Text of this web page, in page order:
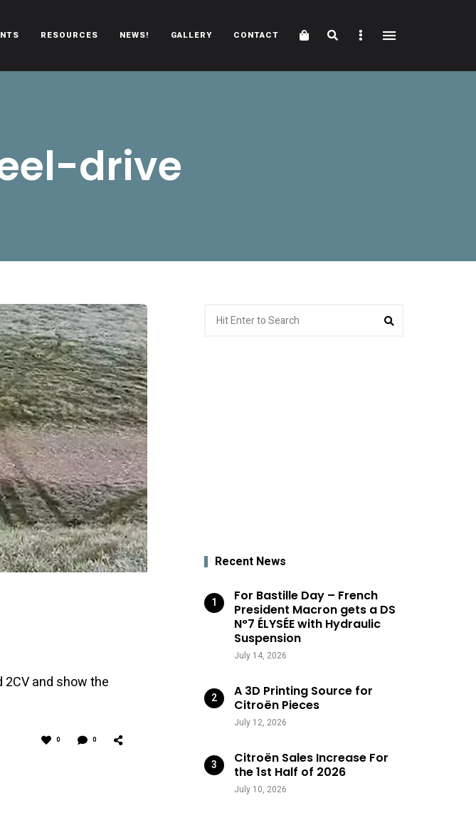
RESOURCES NEWS! GALLERY CONTACT Cart SearchSidebar
drive
2CV and show the
0 0
for:
Recent News
For Bastille Day – French
President Macron gets a DS
N°7 ÉLYSÉE with Hydraulic
Suspension
July 14, 2026
A 3D Printing Source for
Citroën Pieces
July 12, 2026
Citroën Sales Increase For
the 1st Half of 2026
July 10, 2026